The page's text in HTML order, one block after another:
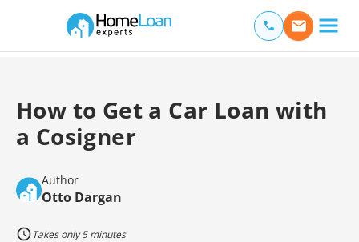
Main Navigation of Home Loan Experts
How to Get a Car Loan with
a Cosigner
Author
Otto Dargan
Takes only 5 minutes